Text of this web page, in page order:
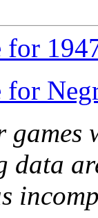
data